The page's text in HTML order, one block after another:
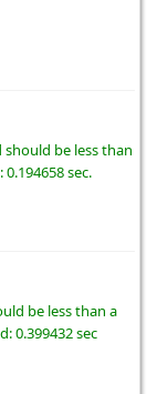
be less than
sec.
be less than a
0.399432 sec